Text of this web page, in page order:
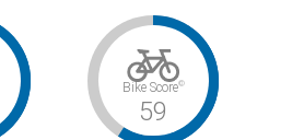
Bike Score©
59